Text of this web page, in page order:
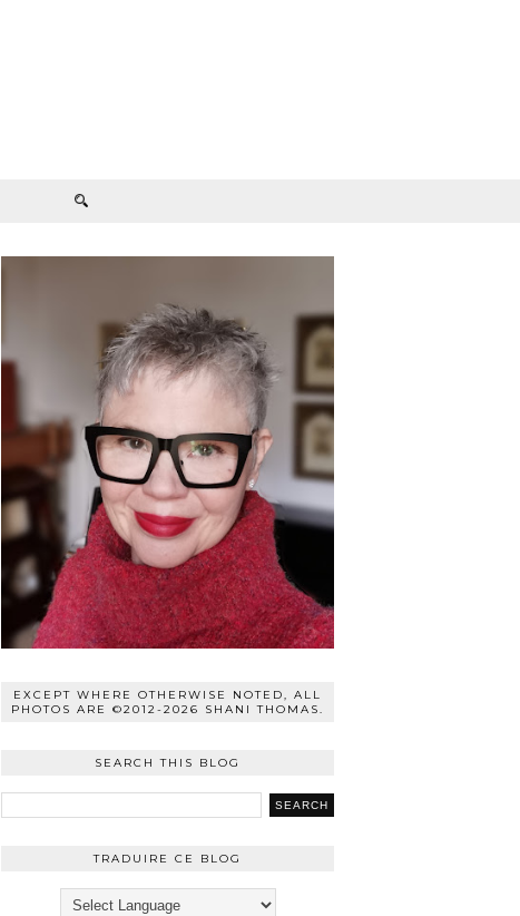
EXCEPT WHERE OTHERWISE NOTED, ALL
PHOTOS ARE ©2012-2026 SHANI THOMAS.
SEARCH THIS BLOG
TRADUIRE CE BLOG